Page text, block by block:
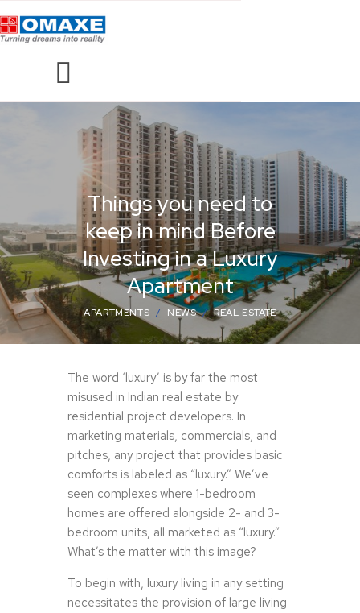
Things you need to
keep in mind Before
Investing in a Luxury
Apartment
APARTMENTS NEWS REAL ESTATE
The word ‘luxury’ is by far the most
misused in Indian real estate by
residential project developers. In
marketing materials, commercials, and
pitches, any project that provides basic
comforts is labeled as “luxury.” We’ve
seen complexes where 1-bedroom
homes are offered alongside 2- and 3-
bedroom units, all marketed as “luxury.”
What’s the matter with this image?
To begin with, luxury living in any setting
necessitates the provision of large living